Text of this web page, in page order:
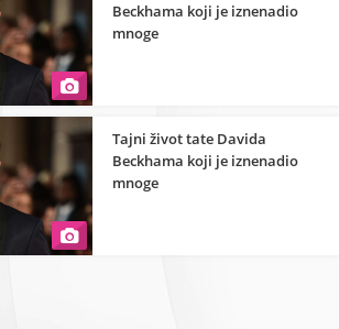
Beckhama koji je iznenadio
mnoge
Tajni život tate Davida
Beckhama koji je iznenadio
mnoge